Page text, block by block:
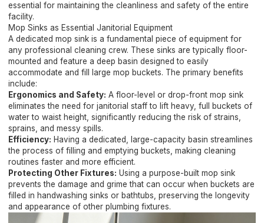
essential for maintaining the cleanliness and safety of the entire
facility.
Mop Sinks as Essential Janitorial Equipment
A dedicated mop sink is a fundamental piece of equipment for
any professional cleaning crew. These sinks are typically floor-
mounted and feature a deep basin designed to easily
accommodate and fill large mop buckets. The primary benefits
include:
Ergonomics and Safety: A floor-level or drop-front mop sink
eliminates the need for janitorial staff to lift heavy, full buckets of
water to waist height, significantly reducing the risk of strains,
sprains, and messy spills.
Efficiency: Having a dedicated, large-capacity basin streamlines
the process of filling and emptying buckets, making cleaning
routines faster and more efficient.
Protecting Other Fixtures: Using a purpose-built mop sink
prevents the damage and grime that can occur when buckets are
filled in handwashing sinks or bathtubs, preserving the longevity
and appearance of other plumbing fixtures.